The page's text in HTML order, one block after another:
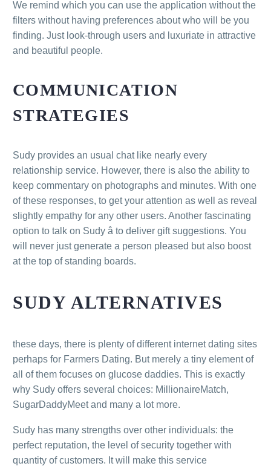
We remind which you can use the application without the
filters without having preferences about who will be you
finding. Just look-through users and luxuriate in attractive
and beautiful people.
COMMUNICATION
STRATEGIES
Sudy provides an usual chat like nearly every
relationship service. However, there is also the ability to
keep commentary on photographs and minutes. With one
of these responses, to get your attention as well as reveal
slightly empathy for any other users. Another fascinating
option to talk on Sudy â to deliver gift suggestions. You
will never just generate a person pleased but also boost
at the top of standing boards.
SUDY ALTERNATIVES
these days, there is plenty of different internet dating sites
perhaps for Farmers Dating. But merely a tiny element of
all of them focuses on glucose daddies. This is exactly
why Sudy offers several choices: MillionaireMatch,
SugarDaddyMeet and many a lot more.
Sudy has many strengths over other individuals: the
perfect reputation, the level of security together with
quantity of customers. It will make this service